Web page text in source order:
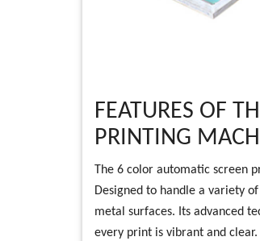
FEATURES OF
PRINTING
The 6 color automatic screen
Designed to handle a variety
metal surfaces. Its advanced
every print is vibrant and clear.